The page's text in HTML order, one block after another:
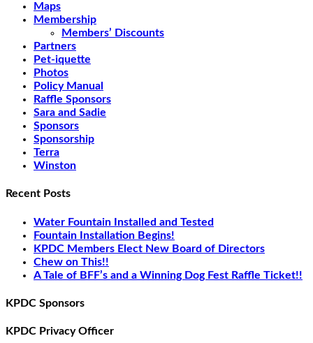
Maps
Membership
Members’ Discounts
Partners
Pet-iquette
Photos
Policy Manual
Raffle Sponsors
Sara and Sadie
Sponsors
Sponsorship
Terra
Winston
Recent Posts
Water Fountain Installed and Tested
Fountain Installation Begins!
KPDC Members Elect New Board of Directors
Chew on This!!
A Tale of BFF’s and a Winning Dog Fest Raffle Ticket!!
KPDC Sponsors
KPDC Privacy Officer